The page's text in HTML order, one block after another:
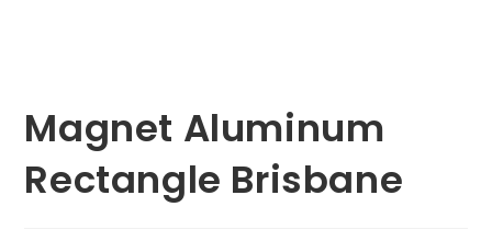
Magnet Aluminum
Rectangle Brisbane